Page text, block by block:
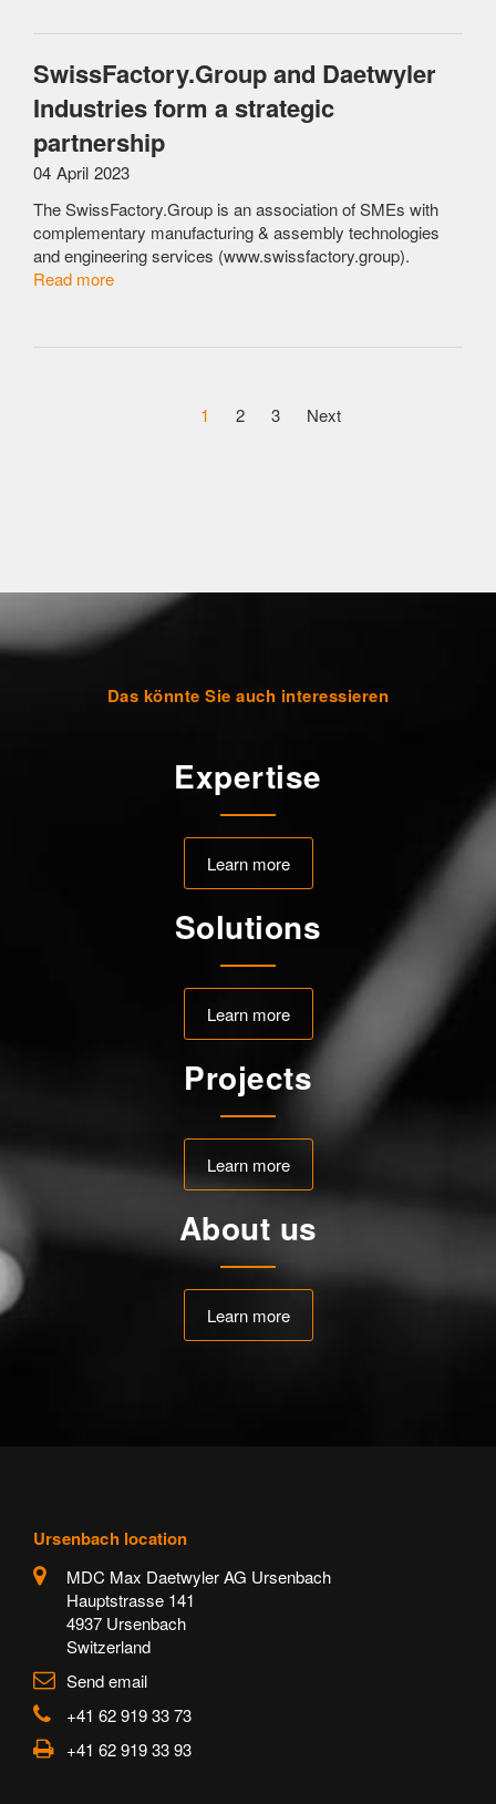
SwissFactory.Group and Daetwyler
Industries form a strategic
partnership
04 April 2023
The SwissFactory.Group is an association of SMEs with
complementary manufacturing & assembly technologies
and engineering services (www.swissfactory.group).
Read more
1 2 3 Next
Das könnte Sie auch interessieren
Expertise
Learn more
Solutions
Learn more
Projects
Learn more
About us
Learn more
Ursenbach location
MDC Max Daetwyler AG Ursenbach
Hauptstrasse 141
4937 Ursenbach
Switzerland
Send email
+41 62 919 33 73
+41 62 919 33 93